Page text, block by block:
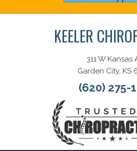
KEELER
311 W Kansas
Garden City, KS
(620) 275-